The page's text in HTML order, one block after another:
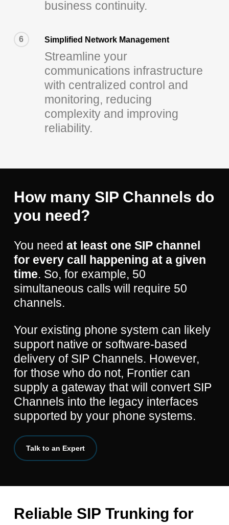
business continuity.
6 Simplified Network Management
Streamline your
communications infrastructure
with centralized control and
monitoring, reducing
complexity and improving
reliability.
How many SIP Channels do
you need?
You needat least one SIP channel
for every call happening at a given
time. So, for example, 50
simultaneous calls will require 50
channels.
Your existing phone system can likely
support native or software-based
delivery of SIP Channels. However,
for those who do not, Frontier can
supply a gateway that will convert SIP
Channels into the legacy interfaces
supported by your phone systems.
Talk to an Expert
Reliable SIP Trunking for